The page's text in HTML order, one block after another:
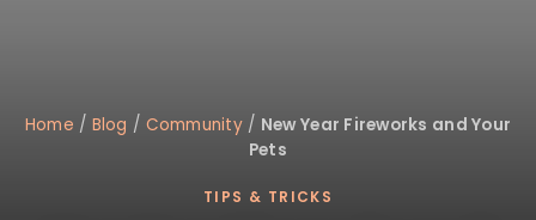
Home / Blog / Community / New Year Fireworks and Your
Pets
TIPS & TRICKS